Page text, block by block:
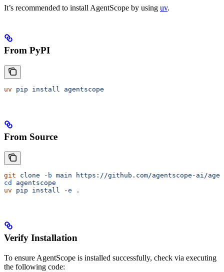
It’s recommended to install AgentScope by using uv.
From PyPI
uv pip install agentscope
From Source
git clone -b main https://github.com/agentscope-ai/
cd
agentscope
uv pip install -e .
Verify Installation
To ensure AgentScope is installed successfully, check via executing
the following code: